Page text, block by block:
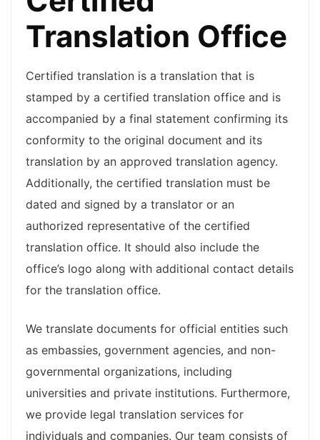
Translation Office
Certified translation is a translation that is
stamped by a certified translation office and is
accompanied by a final statement confirming its
conformity to the original document and its
translation by an approved translation agency.
Additionally, the certified translation must be
dated and signed by a translator or an
authorized representative of the certified
translation office. It should also include the
office’s logo along with additional contact details
for the translation office.
We translate documents for official entities such
as embassies, government agencies, and non-
governmental organizations, including
universities and private institutions. Furthermore,
we provide legal translation services for
individuals and companies. Our team consists of